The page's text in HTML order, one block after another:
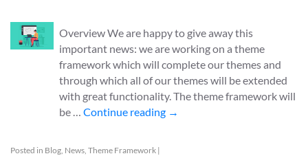
Overview We are happy to give away this
important news: we are working on a theme
framework which will complete our themes and
through which all of our themes will be extended
with great functionality. The theme framework will
be … Continue reading →
Posted in Blog, News, Theme Framework |